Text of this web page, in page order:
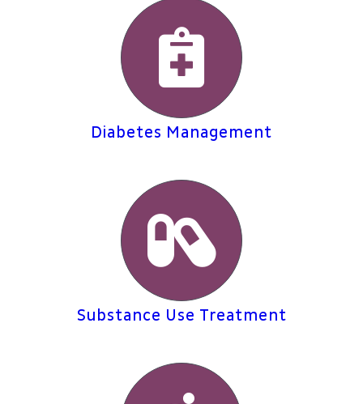
Diabetes Management
Substance Use Treatment